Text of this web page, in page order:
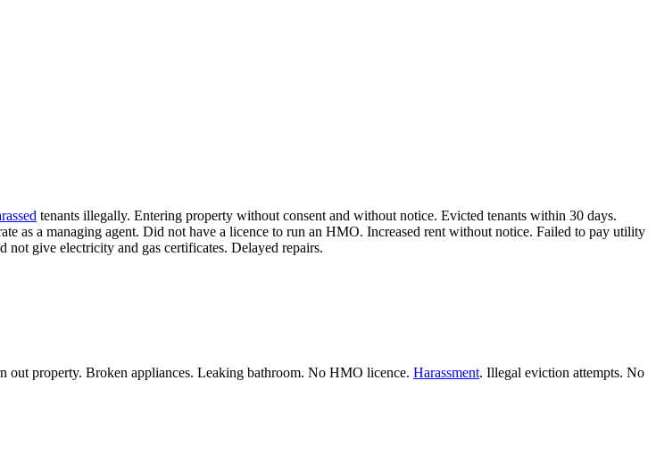
tenants illegally. Entering property without consent and without notice. Evicted tenants within 30 days.
as a managing agent. Did not have a licence to run an HMO. Increased rent without notice. Failed to pay utility
not give electricity and gas certificates. Delayed repairs.
property. Broken appliances. Leaking bathroom. No HMO licence. Harassment. Illegal eviction attempts. No